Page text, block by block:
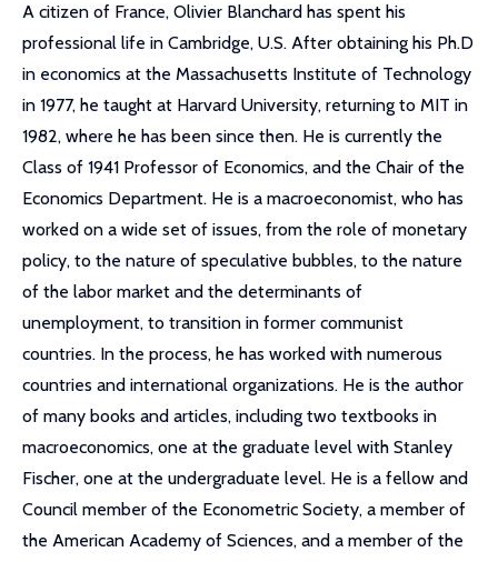
A citizen of France, Olivier Blanchard has spent his
professional life in Cambridge, U.S. After obtaining his Ph.D
in economics at the Massachusetts Institute of Technology
in 1977, he taught at Harvard University, returning to MIT in
1982, where he has been since then. He is currently the
Class of 1941 Professor of Economics, and the Chair of the
Economics Department. He is a macroeconomist, who has
worked on a wide set of issues, from the role of monetary
policy, to the nature of speculative bubbles, to the nature
of the labor market and the determinants of
unemployment, to transition in former communist
countries. In the process, he has worked with numerous
countries and international organizations. He is the author
of many books and articles, including two textbooks in
macroeconomics, one at the graduate level with Stanley
Fischer, one at the undergraduate level. He is a fellow and
Council member of the Econometric Society, a member of
the American Academy of Sciences, and a member of the